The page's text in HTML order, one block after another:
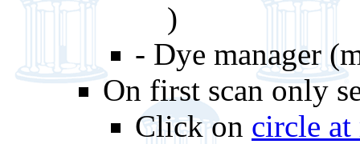
)
- Dye manager
On first scan only
Click on circle